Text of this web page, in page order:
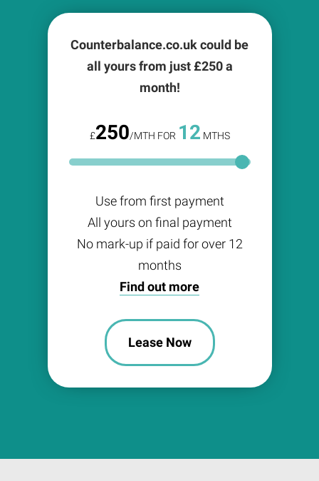
Counterbalance.co.uk could be
all yours from just £250a
month!
£250/MTH FOR 12 MTHS
Use from first payment
All yours on final payment
No mark-up if paid for over 12
months
Find out more
Lease Now